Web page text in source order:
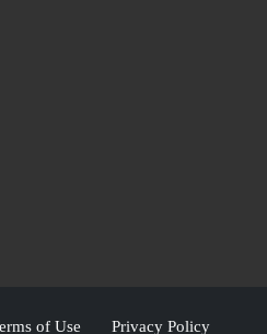
of Use Privacy Policy